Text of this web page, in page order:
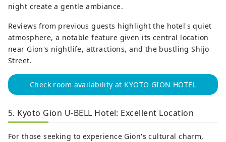
night create a gentle ambiance.
Reviews from previous guests highlight the hotel's quiet
atmosphere, a notable feature given its central location
near Gion's nightlife, attractions, and the bustling Shijo
Street.
Check room availability at KYOTO GION HOTEL
5. Kyoto Gion U-BELL Hotel: Excellent Location
For those seeking to experience Gion's cultural charm,